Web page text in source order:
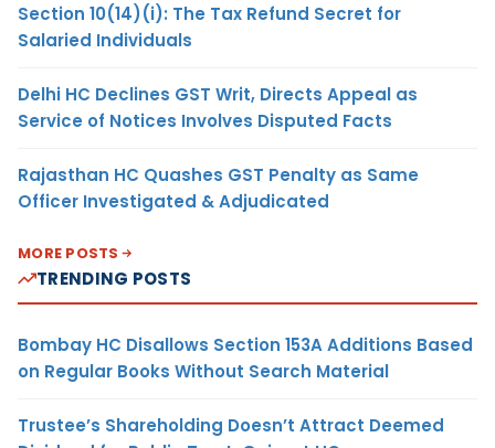
Section 10(14)(i): The Tax Refund Secret for
Salaried Individuals
Delhi HC Declines GST Writ, Directs Appeal as
Service of Notices Involves Disputed Facts
Rajasthan HC Quashes GST Penalty as Same
Officer Investigated & Adjudicated
MORE POSTS
TRENDING POSTS
Bombay HC Disallows Section 153A Additions Based
on Regular Books Without Search Material
Trustee’s Shareholding Doesn’t Attract Deemed